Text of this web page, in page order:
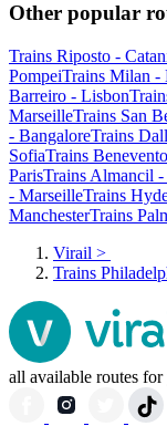
Other popular
Trains Riposto -
PompeiTrains Milan -
Barreiro - Lisbon
MarseilleTrains San
- BangaloreTrains
SofiaTrains
ParisTrains Almancil -
- MarseilleTrains
ManchesterTrains
Virail >
Trains
all available routes